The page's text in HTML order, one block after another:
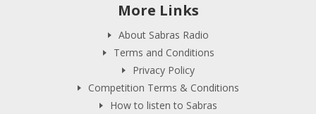
More Links
About Sabras Radio
Terms and Conditions
Privacy Policy
Competition Terms & Conditions
How to listen to Sabras